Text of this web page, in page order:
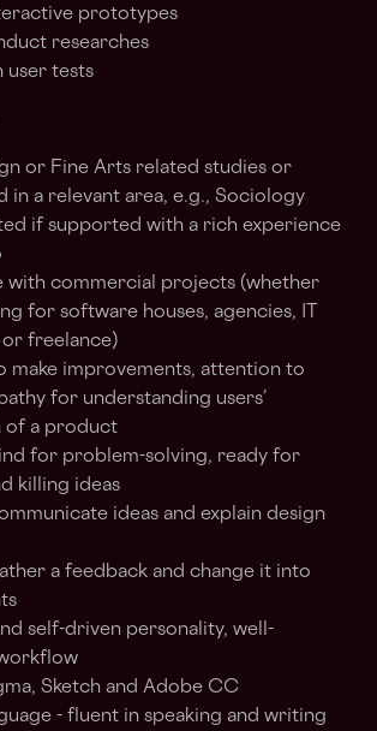
prototypes
researches
user tests
or Fine Arts related studies or
in a relevant area, e.g., Sociology
if supported with a rich experience
with commercial projects (whether
for software houses, agencies, IT
freelance)
make improvements, attention to
for understanding users’
of a product
for problem-solving, ready for
killing ideas
ideas and explain design
a feedback and change it into
self-driven personality, well-
Sketch and Adobe CC
- fluent in speaking and writing